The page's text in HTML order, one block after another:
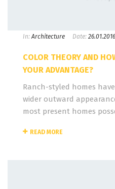
In:Architecture Date: 26.01.2016
COLOR THEORY AND
YOUR ADVANTAGE?
Ranch-styled homes
wider outward
most present homes
READ MORE